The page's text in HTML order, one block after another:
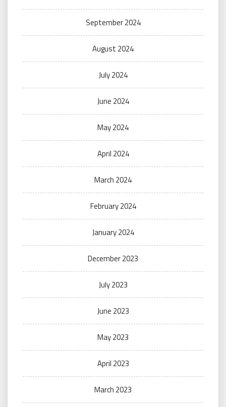
September 2024
August 2024
July 2024
June 2024
May 2024
April 2024
March 2024
February 2024
January 2024
December 2023
July 2023
June 2023
May 2023
April 2023
March 2023